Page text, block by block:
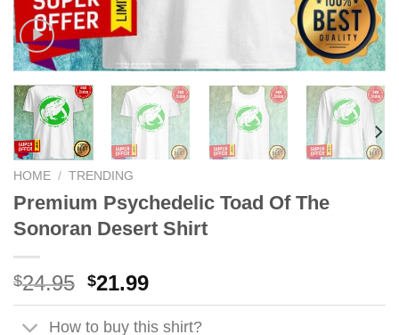
HOME / TRENDING
Premium Psychedelic Toad Of The
Sonoran Desert Shirt
$24.95 Original
price
was:
$21.99Current
price
is:
How to buy this shirt?